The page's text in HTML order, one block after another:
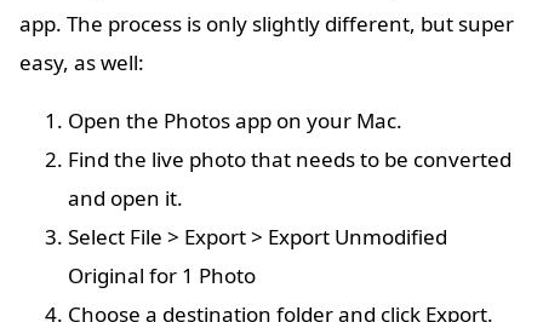
app. The process is only slightly different, but super
easy, as well:
Open the Photos app on your Mac.
Find the live photo that needs to be converted
and open it.
Select File > Export > Export Unmodified
Original for 1 Photo
Choose a destination folder and click Export.